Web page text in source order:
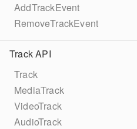
AddTrackEvent
RemoveTrackEvent
Track API
Track
MediaTrack
VideoTrack
AudioTrack